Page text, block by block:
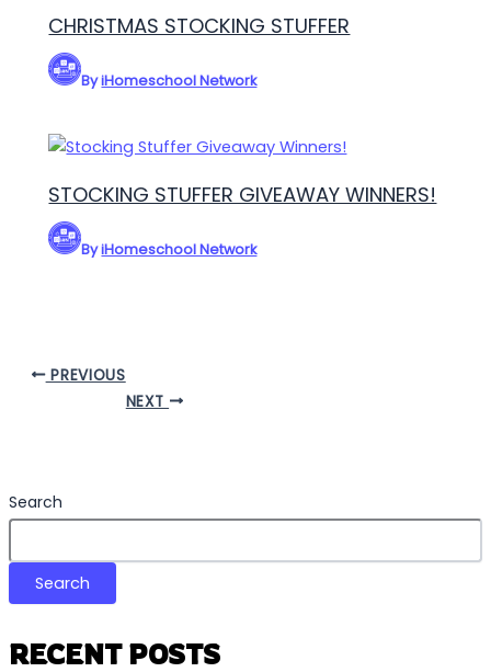
CHRISTMAS STOCKING STUFFER
ByiHomeschool Network
STOCKING STUFFER GIVEAWAY WINNERS!
ByiHomeschool Network
PREVIOUS
NEXT
Search
Search
RECENT POSTS